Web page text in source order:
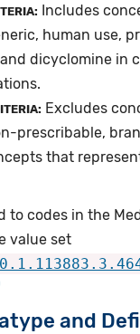
Includes
human use,
dicyclomine in
Excludes
prescribable,
that
to codes in the
value set
and